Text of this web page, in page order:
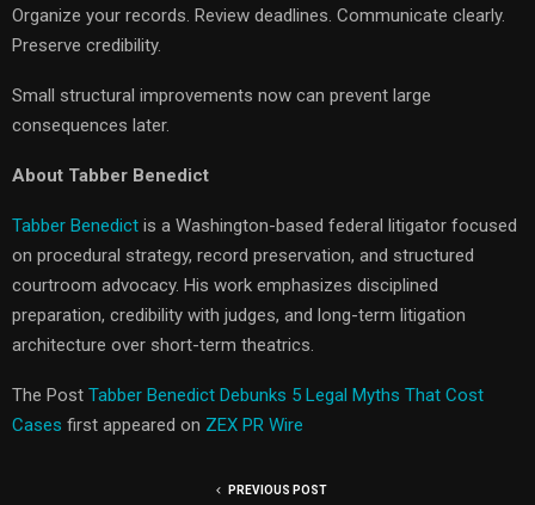
Organize your records. Review deadlines. Communicate clearly.
Preserve credibility.
Small structural improvements now can prevent large
consequences later.
About Tabber Benedict
Tabber Benedict is a Washington-based federal litigator focused
on procedural strategy, record preservation, and structured
courtroom advocacy. His work emphasizes disciplined
preparation, credibility with judges, and long-term litigation
architecture over short-term theatrics.
The Post Tabber Benedict Debunks 5 Legal Myths That Cost
Cases first appeared on ZEX PR Wire
PREVIOUS POST